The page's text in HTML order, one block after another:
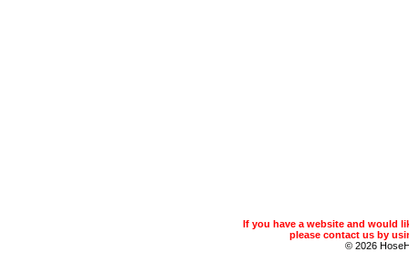
If you have a website and would
please contact us by
© 2026